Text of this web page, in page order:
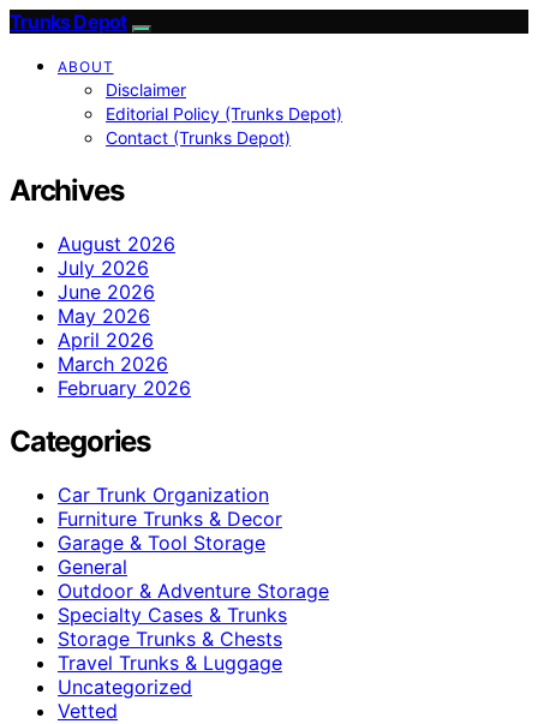
Trunks Depot
ABOUT
Disclaimer
Editorial Policy (Trunks Depot)
Contact (Trunks Depot)
Archives
August 2026
July 2026
June 2026
May 2026
April 2026
March 2026
February 2026
Categories
Car Trunk Organization
Furniture Trunks & Decor
Garage & Tool Storage
General
Outdoor & Adventure Storage
Specialty Cases & Trunks
Storage Trunks & Chests
Travel Trunks & Luggage
Uncategorized
Vetted